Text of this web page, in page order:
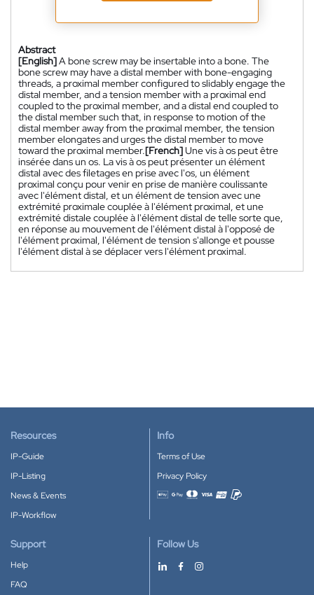
Abstract
[English]A bone screw may be insertable into a bone. The
bone screw may have a distal member with bone-engaging
threads, a proximal member configured to slidably engage the
distal member, and a tension member with a proximal end
coupled to the proximal member, and a distal end coupled to
the distal member such that, in response to motion of the
distal member away from the proximal member, the tension
member elongates and urges the distal member to move
toward the proximal member.[French]Une vis à os peut être
insérée dans un os. La vis à os peut présenter un élément
distal avec des filetages en prise avec l'os, un élément
proximal conçu pour venir en prise de manière coulissante
avec l'élément distal, et un élément de tension avec une
extrémité proximale couplée à l'élément proximal, et une
extrémité distale couplée à l'élément distal de telle sorte que,
en réponse au mouvement de l'élément distal à l'opposé de
l'élément proximal, l'élément de tension s'allonge et pousse
l'élément distal à se déplacer vers l'élément proximal.
Resources
IP-Guide
IP-Listing
News & Events
IP-Workflow
Info
Terms of Use
Privacy Policy
Accepted payment methods
Support
Help
FAQ
Follow Us